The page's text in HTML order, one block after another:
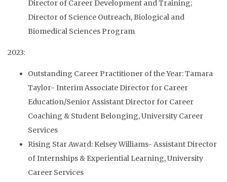
Director of Career Development and Training;
Director of Science Outreach, Biological and
Biomedical Sciences Program
2023:
Outstanding Career Practitioner of the Year: Tamara
Taylor- Interim Associate Director for Career
Education/Senior Assistant Director for Career
Coaching & Student Belonging, University Career
Services
Rising Star Award: Kelsey Williams- Assistant Director
of Internships & Experiential Learning, University
Career Services